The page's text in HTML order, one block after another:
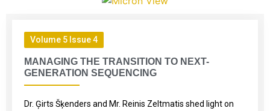
Volume 5 Issue 4
MANAGING THE TRANSITION TO NEXT-
GENERATION SEQUENCING
Dr. Ģirts Šķenders and Mr. Reinis Zeltmatis shed light on